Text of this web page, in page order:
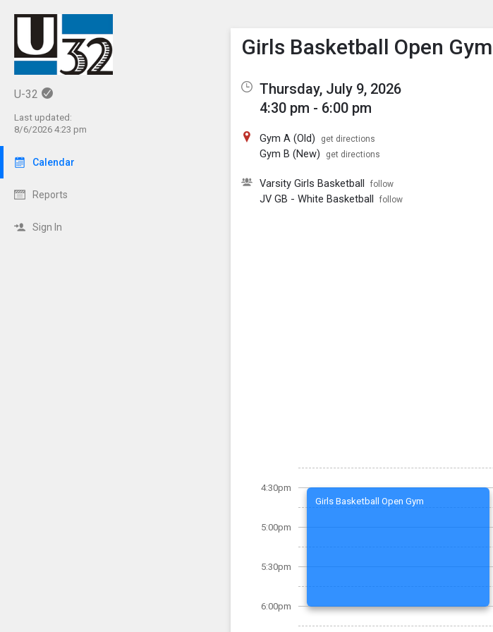
U-32
Last updated:
8/6/2026 4:23 pm
Calendar
Reports
Sign In
Show Menu
Click this to show the menu.
Girls Basketball Open Gym
Thursday, July 9, 2026
4:30 pm - 6:00 pm
Gym A (Old) get directions
Gym B (New) get directions
Varsity Girls Basketball follow
JV GB - White Basketball follow
4:30pm
5:00pm
5:30pm
6:00pm
Girls Basketball Open Gym